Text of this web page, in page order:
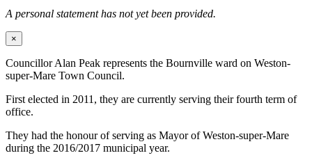
A personal statement has not yet been provided.
×
Councillor Alan Peak represents the Bournville ward on Weston-
super-Mare Town Council.
First elected in 2011, they are currently serving their fourth term of
office.
They had the honour of serving as Mayor of Weston-super-Mare
during the 2016/2017 municipal year.